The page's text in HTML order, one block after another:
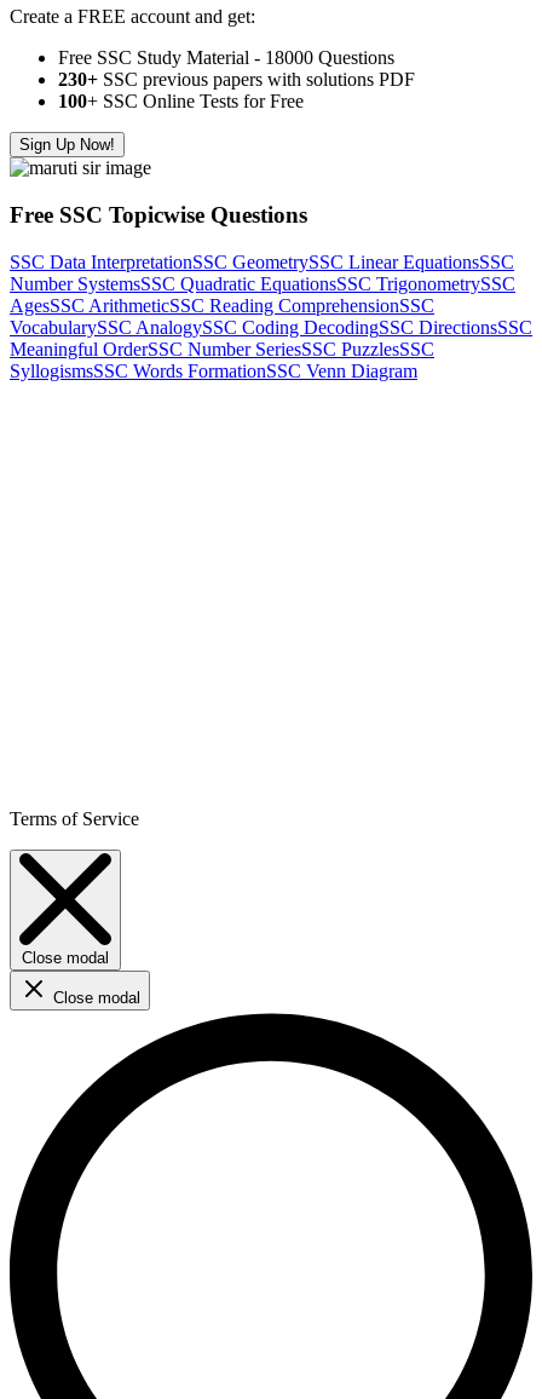
Create a FREE account and get:
Free SSC Study Material - 18000 Questions
230+ SSC previous papers with solutions PDF
100+ SSC Online Tests for Free
Sign Up Now!
Free SSC Topicwise Questions
SSC Data InterpretationSSC GeometrySSC Linear EquationsSSC
Number SystemsSSC Quadratic EquationsSSC TrigonometrySSC
AgesSSC ArithmeticSSC Reading ComprehensionSSC
VocabularySSC AnalogySSC Coding DecodingSSC DirectionsSSC
Meaningful OrderSSC Number SeriesSSC PuzzlesSSC
SyllogismsSSC Words FormationSSC Venn Diagram
Terms of Service
Close modal
Close modal